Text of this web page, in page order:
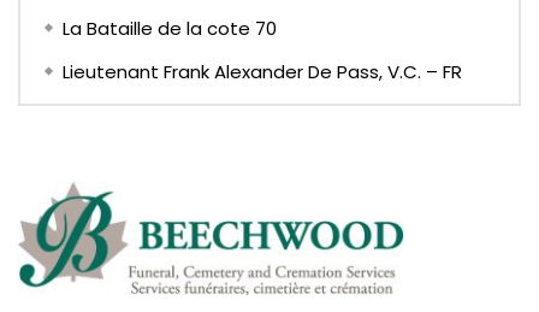
La Bataille de la cote 70
Lieutenant Frank Alexander De Pass, V.C. – FR